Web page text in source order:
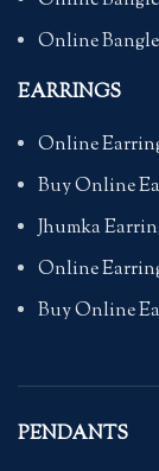
Online
EARRINGS
Online
Buy Online
Jhumka
Online
Buy Online
PENDANTS